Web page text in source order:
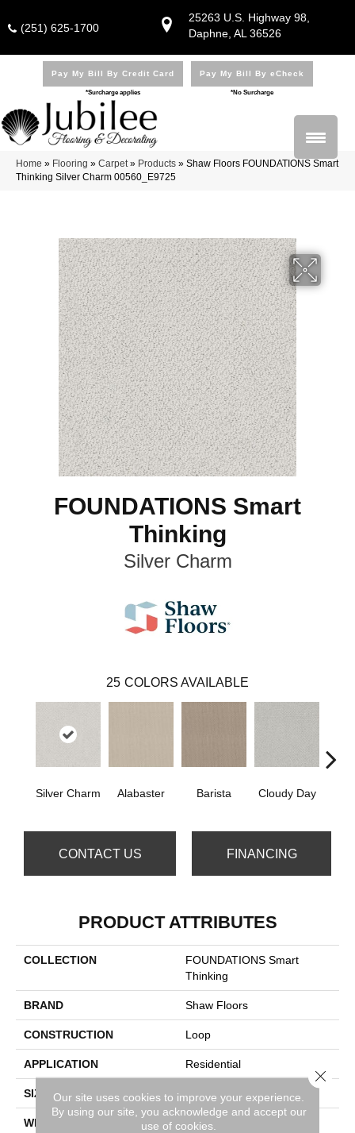
25263 U.S. Highway 98,
Daphne, AL 36526
(251) 625-1700
Pay My Bill By Credit Card
*Surcharge applies
Pay My Bill By eCheck
*No Surcharge
Home » Flooring » Carpet» Products » Shaw Floors FOUNDATIONS Smart
Thinking Silver Charm 00560_E9725
FOUNDATIONS Smart
Thinking
Silver Charm
25 COLORS AVAILABLE
Silver Charm Alabaster Barista Cloudy Day
CONTACT US FINANCING
PRODUCT ATTRIBUTES
COLLECTION
FOUNDATIONS Smart
Thinking
BRAND Shaw Floors
CONSTRUCTION Loop
APPLICATION Residential
SIZE 12 Ft
WIDTH 12 Ft
Our site uses cookies to improve your experience.
By using our site, you acknowledge and accept our
use of cookies.
Close